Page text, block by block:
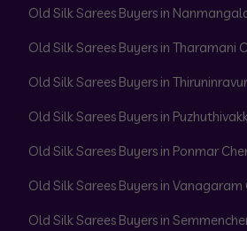
Old Silk Sarees Buyers in
Old Silk Sarees Buyers in Tharamani
Old Silk Sarees Buyers in
Old Silk Sarees Buyers in
Old Silk Sarees Buyers in Ponmar
Old Silk Sarees Buyers in Vanagaram
Old Silk Sarees Buyers in